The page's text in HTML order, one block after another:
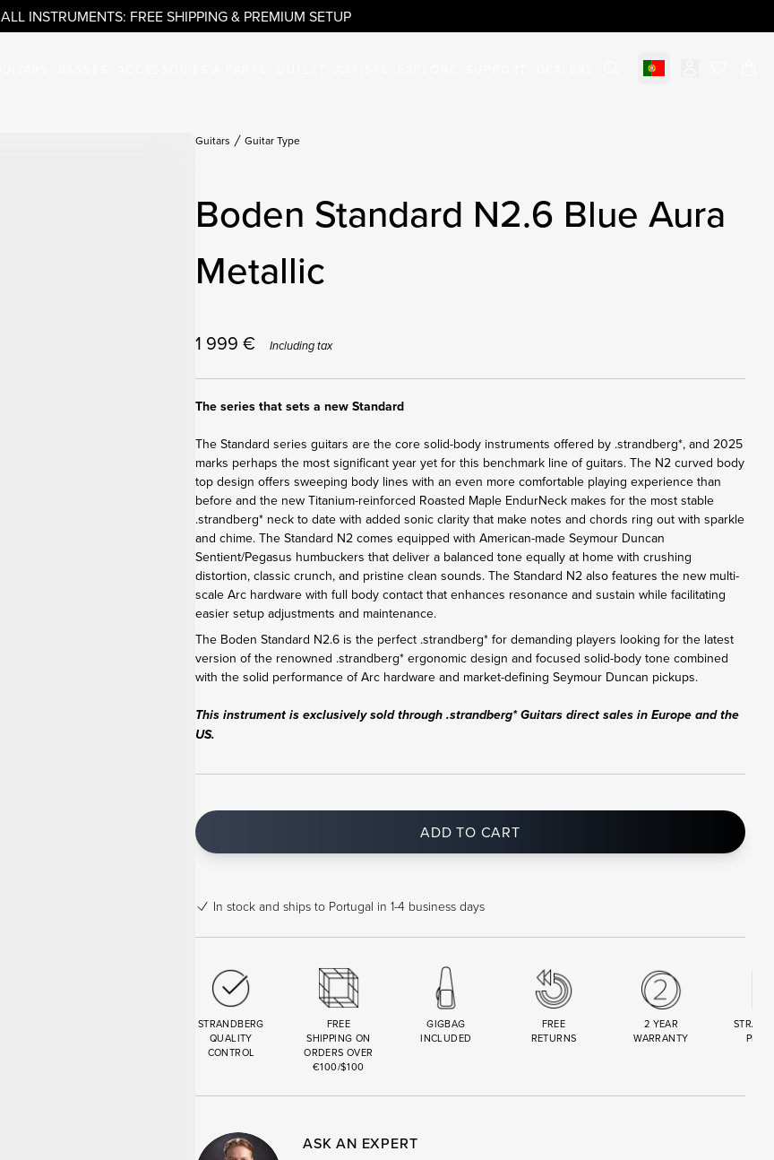
ALL INSTRUMENTS: FREE SHIPPING & PREMIUM SETUP
Select market
Guitars Guitar Type
Boden Standard N2.6 Blue Aura
Metallic
1 999 € Including tax
The series that sets a new Standard
The Standard series guitars are the core solid-body instruments offered by .strandberg*, and 2025
marks perhaps the most significant year yet for this benchmark line of guitars. The N2 curved body
top design offers sweeping body lines with an even more comfortable playing experience than
before and the new Titanium-reinforced Roasted Maple EndurNeck makes for the most stable
.strandberg* neck to date with added sonic clarity that make notes and chords ring out with sparkle
and chime. The Standard N2 comes equipped with American-made Seymour Duncan
Sentient/Pegasus humbuckers that deliver a balanced tone equally at home with crushing
distortion, classic crunch, and pristine clean sounds. The Standard N2 also features the new multi-
scale Arc hardware with full body contact that enhances resonance and sustain while facilitating
easier setup adjustments and maintenance.
The Boden Standard N2.6 is the perfect .strandberg* for demanding players looking for the latest
version of the renowned .strandberg* ergonomic design and focused solid-body tone combined
with the solid performance of Arc hardware and market-defining Seymour Duncan pickups.
This instrument is exclusively sold through .strandberg* Guitars direct sales in Europe and the
US.
ADD TO CART
In stock and ships to Portugal in 1-4 business days
STRANDBERG
QUALITY
CONTROL
FREE
SHIPPING ON
ORDERS OVER
€100/$100
GIGBAG
INCLUDED
FREE
RETURNS
2 YEAR
WARRANTY
ASK AN EXPERT